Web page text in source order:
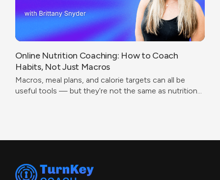
Online Nutrition Coaching: How to Coach
Habits, Not Just Macros
Macros, meal plans, and calorie targets can all be
useful tools — but they're not the same as nutrition